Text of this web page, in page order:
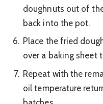
doughnuts out of
back into the pot.
Place the fried
over a baking sheet
Repeat with the
oil temperature